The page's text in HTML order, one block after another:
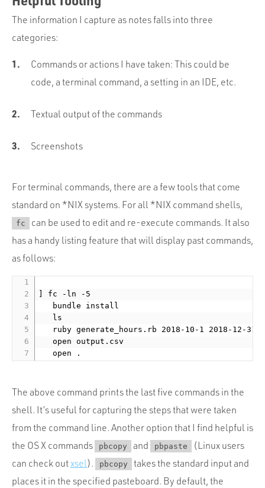
The information I capture as notes falls into three
categories:
Commands or actions I have taken: This could be
code, a terminal command, a setting in an IDE, etc.
Textual output of the commands
Screenshots
For terminal commands, there are a few tools that come
standard on *NIX systems. For all *NIX command shells,
fc
can be used to edit and re-execute commands. It also
has a handy listing feature that will display past commands,
as follows:
] fc -ln -5
The above command prints the last five commands in the
shell. It’s useful for capturing the steps that were taken
from the command line. Another option that I find helpful is
the OS X commands
pbcopy and pbpaste
(Linux users
can check outxsel). pbcopy
takes the standard input and
places it in the specified pasteboard. By default, the